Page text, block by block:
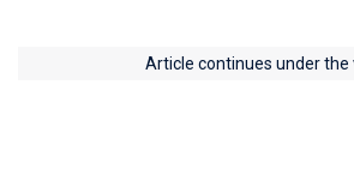
Article continues under the